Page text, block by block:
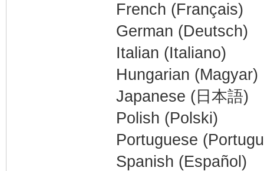
French (Français)
German (Deutsch)
Italian (Italiano)
Hungarian (Magyar)
Japanese (日本語)
Polish (Polski)
Portuguese
Spanish (Español)